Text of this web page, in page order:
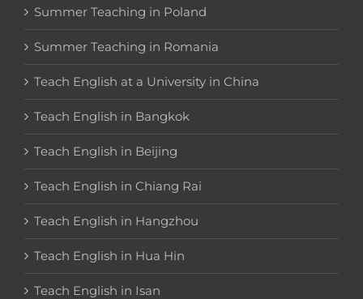
Summer Teaching in Poland
Summer Teaching in Romania
Teach English at a University in China
Teach English in Bangkok
Teach English in Beijing
Teach English in Chiang Rai
Teach English in Hangzhou
Teach English in Hua Hin
Teach English in Isan